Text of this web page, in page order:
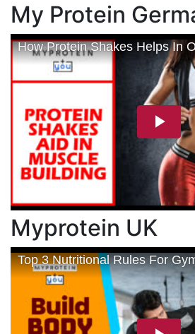
My Protein
Myprotein UK